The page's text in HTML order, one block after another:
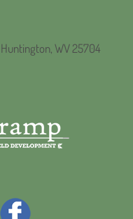
WV 25704